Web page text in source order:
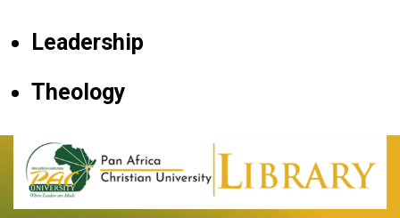
Leadership
Theology